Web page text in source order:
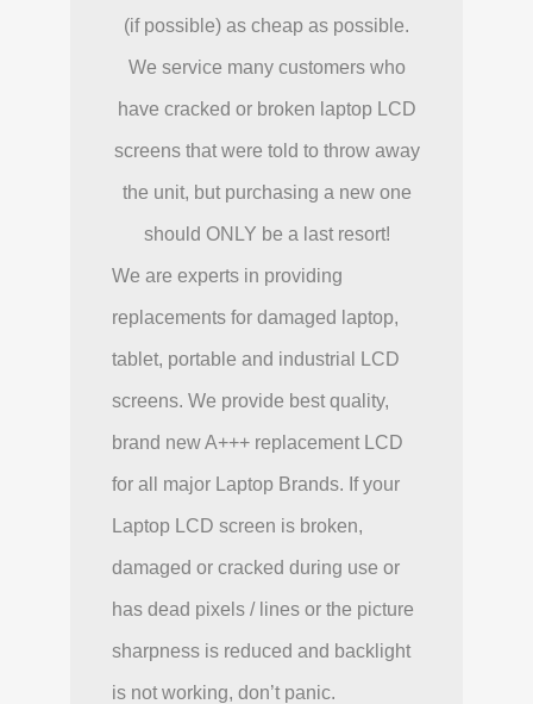
(if possible) as cheap as possible.
We service many customers who
have cracked or broken laptop LCD
screens that were told to throw away
the unit, but purchasing a new one
should ONLY be a last resort!
We are experts in providing
replacements for damaged laptop,
tablet, portable and industrial LCD
screens. We provide best quality,
brand new A+++ replacement LCD
for all major Laptop Brands. If your
Laptop LCD screen is broken,
damaged or cracked during use or
has dead pixels / lines or the picture
sharpness is reduced and backlight
is not working, don’t panic.